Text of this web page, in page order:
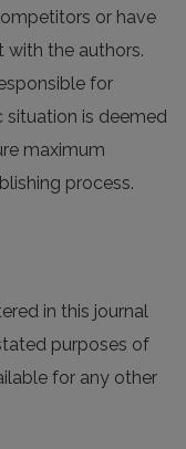
or have
with the authors.
for
situation is deemed
maximum
process.
in this journal
purposes of
for any other